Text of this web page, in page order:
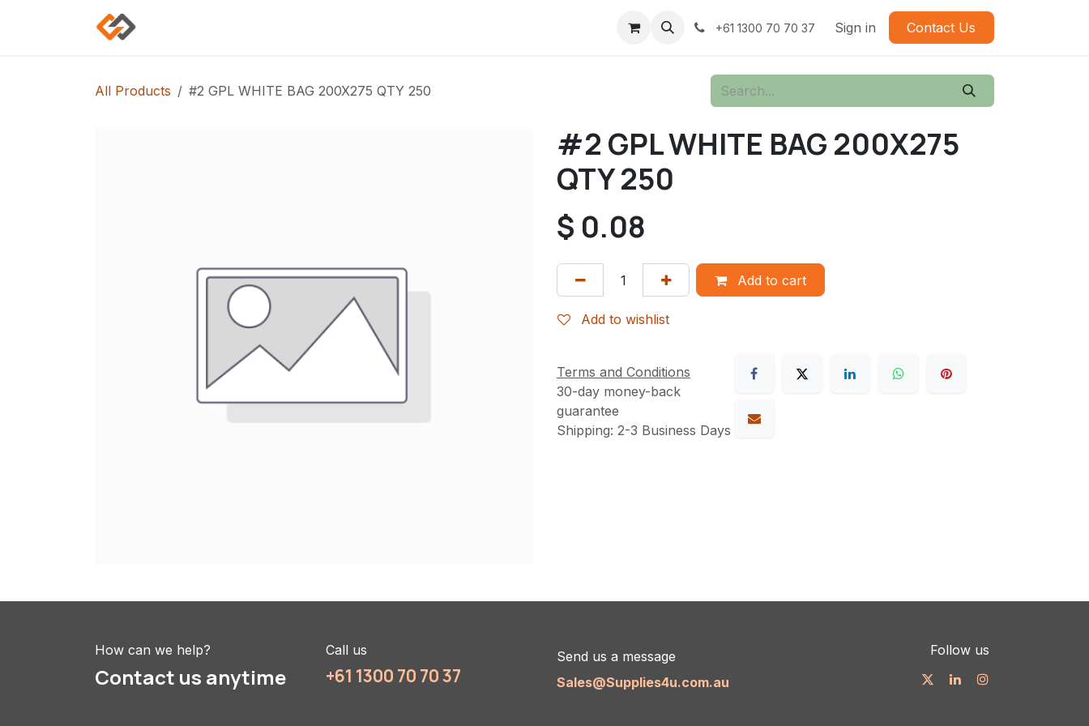
+61 1300 70 70 37 Sign in Contact Us
All Products #2 GPL WHITE BAG 200X275 QTY 250
#2 GPL WHITE BAG 200X275
QTY 250
$ 0.08
Add to cart
Add to wishlist
Terms and Conditions
30-day money-back
guarantee
Shipping: 2-3 Business Days
How can we help?
Contact us anytime
Call us
+61 1300 70 70 37
Send us a message
Sales@Supplies4u.com.au
Follow us